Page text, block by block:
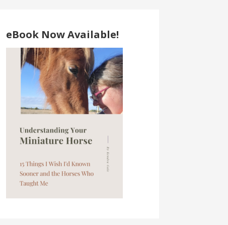
eBook Now Available!